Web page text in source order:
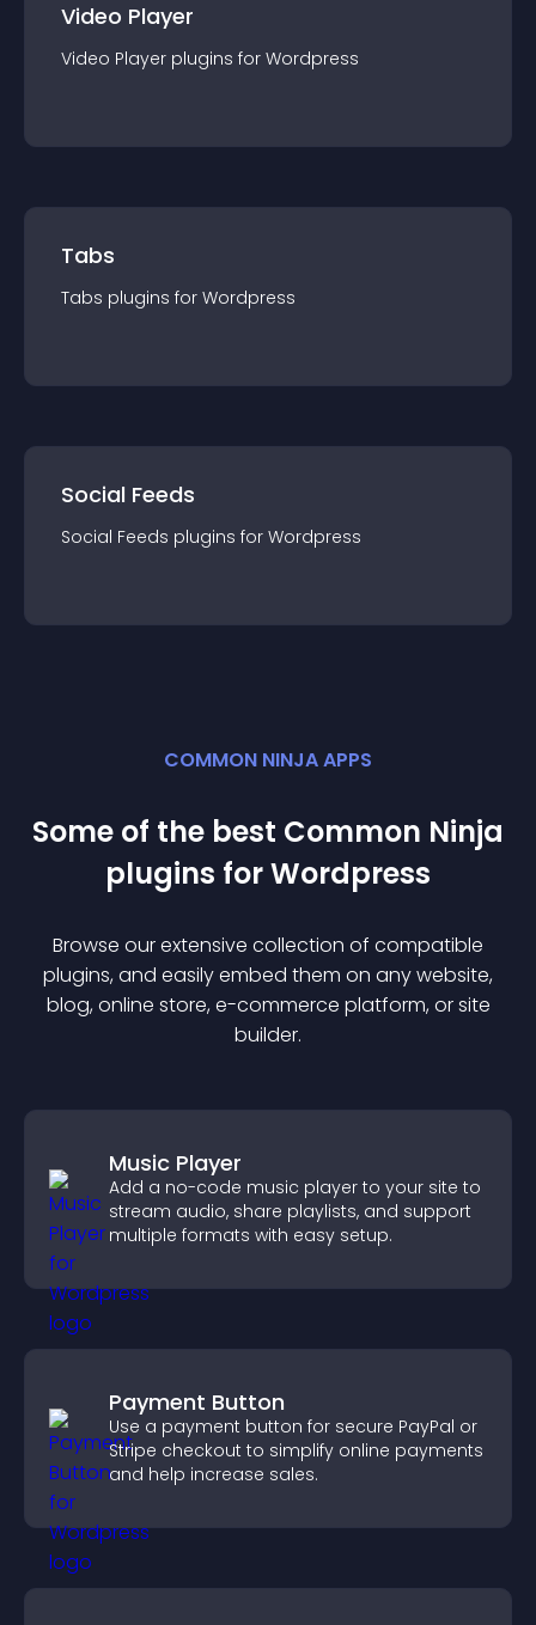
Video Player
Video Player plugins for Wordpress
Tabs
Tabs plugins for Wordpress
Social Feeds
Social Feeds plugins for Wordpress
COMMON NINJA APPS
Some of the best Common Ninja
plugins forWordpress
Browse our extensive collection of compatible
plugins, and easily embed them on any website,
blog, online store, e-commerce platform, or site
builder.
Music Player
Add a no-code music player to your site to
stream audio, share playlists, and support
multiple formats with easy setup.
Payment Button
Use a payment button for secure PayPal or
Stripe checkout to simplify online payments
and help increase sales.